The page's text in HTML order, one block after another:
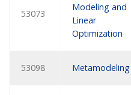
53073
Modeling and
Linear
Optimization
53098 Metamodeling